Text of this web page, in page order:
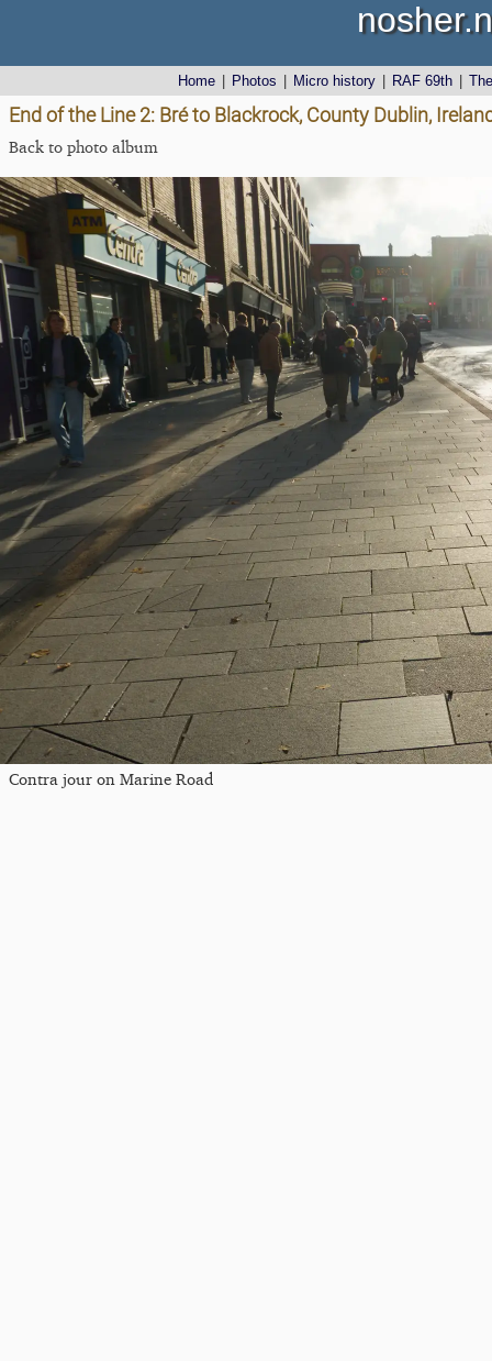
Home Photos Micro history RAF 69th
End of the Line 2: Bré to Blackrock, County Dublin,
Back to photo album
Contra jour on Marine Road